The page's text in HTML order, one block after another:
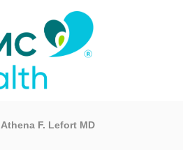
Athena F. Lefort MD